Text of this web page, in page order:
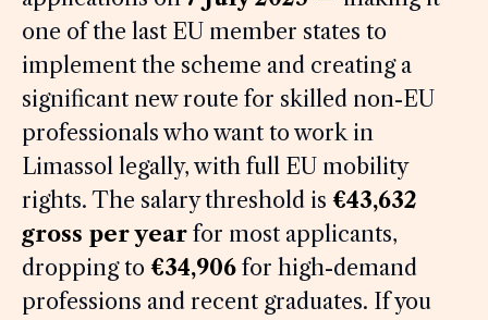
one of the last EU member states to
implement the scheme and creating a
significant new route for skilled non-EU
professionals who want to work in
Limassol legally, with full EU mobility
rights. The salary threshold is €43,632
gross per year for most applicants,
dropping to €34,906 for high-demand
professions and recent graduates. If you